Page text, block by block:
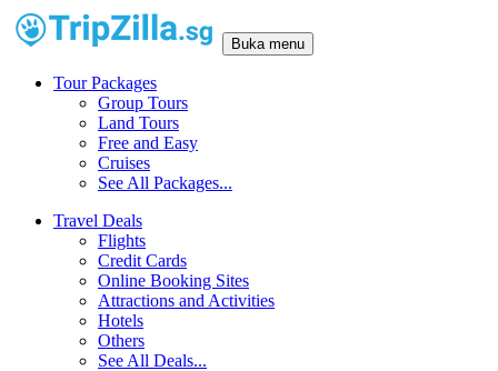
Buka menu
Tour Packages
Group Tours
Land Tours
Free and Easy
Cruises
See All Packages...
Travel Deals
Flights
Credit Cards
Online Booking Sites
Attractions and Activities
Hotels
Others
See All Deals...